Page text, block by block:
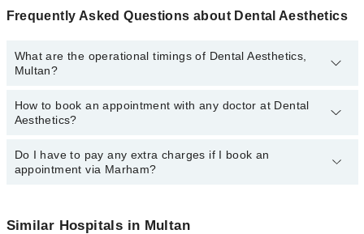
Frequently Asked Questions about Dental Aesthetics
What are the operational timings of Dental Aesthetics,
Multan?
The operational timings of Dental Aesthetics may vary by
department. However, the hospital's emergency is operational
34500888.
How to book an appointment with any doctor at Dental
Aesthetics?
You can book an appointment with any doctor or get any service
available at Dental Aesthetics via Marham. You can also schedule
Do I have to pay any extra charges if I book an
appointment via Marham?
appointment via Marham.
Similar Hospitals in Multan